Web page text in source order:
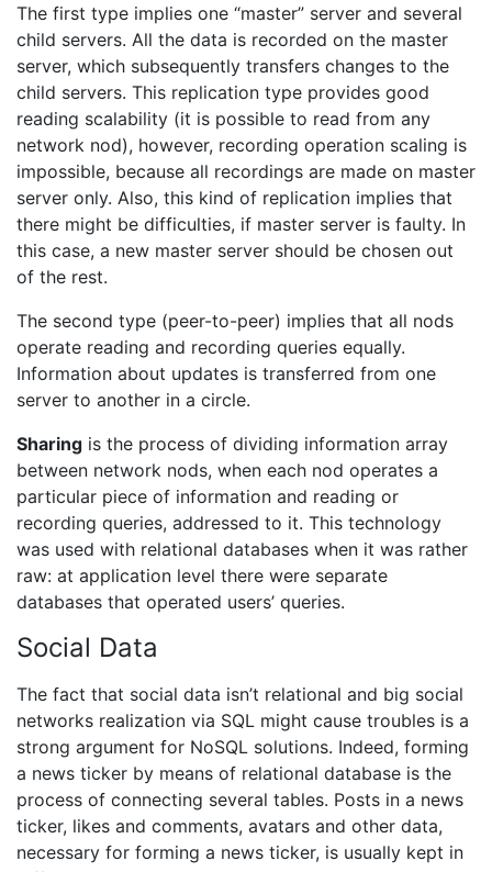
The first type implies one “master” server and several
child servers. All the data is recorded on the master
server, which subsequently transfers changes to the
child servers. This replication type provides good
reading scalability (it is possible to read from any
network nod), however, recording operation scaling is
impossible, because all recordings are made on master
server only. Also, this kind of replication implies that
there might be difficulties, if master server is faulty. In
this case, a new master server should be chosen out
of the rest.
The second type (peer-to-peer) implies that all nods
operate reading and recording queries equally.
Information about updates is transferred from one
server to another in a circle.
Sharing is the process of dividing information array
between network nods, when each nod operates a
particular piece of information and reading or
recording queries, addressed to it. This technology
was used with relational databases when it was rather
raw: at application level there were separate
databases that operated users’ queries.
Social Data
The fact that social data isn’t relational and big social
networks realization via SQL might cause troubles is a
strong argument for NoSQL solutions. Indeed, forming
a news ticker by means of relational database is the
process of connecting several tables. Posts in a news
ticker, likes and comments, avatars and other data,
necessary for forming a news ticker, is usually kept in